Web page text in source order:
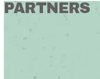
PARTNERS